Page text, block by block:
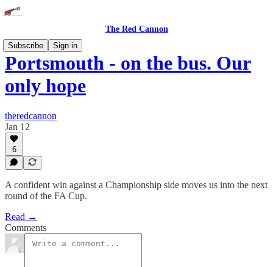
The Red Cannon
Subscribe
Sign in
Portsmouth - on the bus. Our
only hope
theredcannon
Jan 12
6
A confident win against a Championship side moves us into the next
round of the FA Cup.
Read →
Comments